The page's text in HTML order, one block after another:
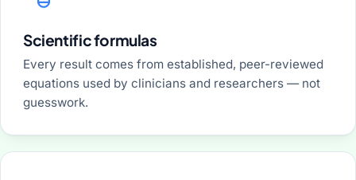
Scientific formulas
Every result comes from established, peer-reviewed
equations used by clinicians and researchers — not
guesswork.